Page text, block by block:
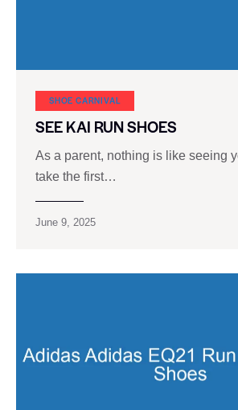
SHOE CARNIVAL​
SEE KAI RUN SHOES
As a parent, nothing is like seeing
take the first…
June 9, 2025